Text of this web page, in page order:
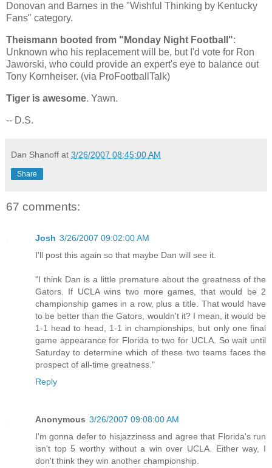
Donovan and Barnes in the "Wishful Thinking by Kentucky
Fans" category.
Theismann booted from "Monday Night Football":
Unknown who his replacement will be, but I'd vote for Ron
Jaworski, who could provide an expert's eye to balance out
Tony Kornheiser. (via ProFootballTalk)
Tiger is awesome. Yawn.
-- D.S.
Dan Shanoff at 3/26/2007 08:45:00 AM
Share
67 comments:
Josh 3/26/2007 09:02:00 AM
I'll post this again so that maybe Dan will see it.
"I think Dan is a little premature about the greatness of the
Gators. If UCLA wins two more games, that would be 2
championship games in a row, plus a title. That would have
to be better than the Gators, wouldn't it? I mean, it would be
1-1 head to head, 1-1 in championships, but only one final
game appearance for Florida to two for UCLA. So wait until
Saturday to determine which of these two teams faces the
prospect of all-time greatness."
Reply
Anonymous 3/26/2007 09:08:00 AM
I'm gonna defer to hisjazziness and agree that Florida's run
isn't top 5 worthy without a win over UCLA. Either way, I
don't think they win another championship.